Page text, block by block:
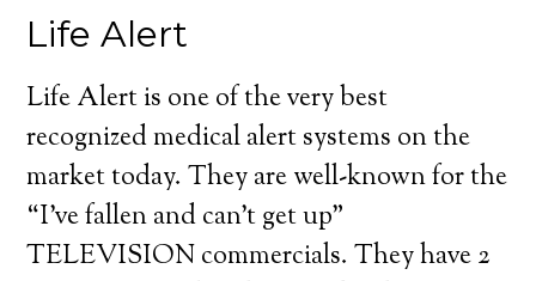
Life Alert
Life Alert is one of the very best
recognized medical alert systems on the
market today. They are well-known for the
“I’ve fallen and can’t get up”
TELEVISION commercials. They have 2